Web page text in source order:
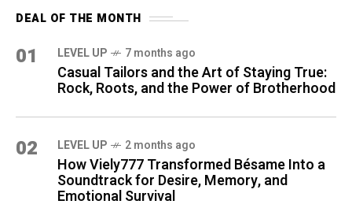
DEAL OF THE MONTH
01 LEVEL UP 7 months ago
Casual Tailors and the Art of Staying True:
Rock, Roots, and the Power of Brotherhood
02 LEVEL UP 2 months ago
How Viely777 Transformed Bésame Into a
Soundtrack for Desire, Memory, and
Emotional Survival